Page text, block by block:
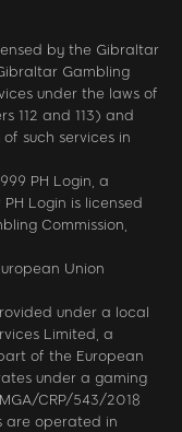
by the Gibraltar
Gambling
under the laws of
112 and 113) and
such services in
PH Login, a
Login is licensed
Commission,
Union
under a local
Limited, a
of the European
under a gaming
CRP/543/2018
are operated in